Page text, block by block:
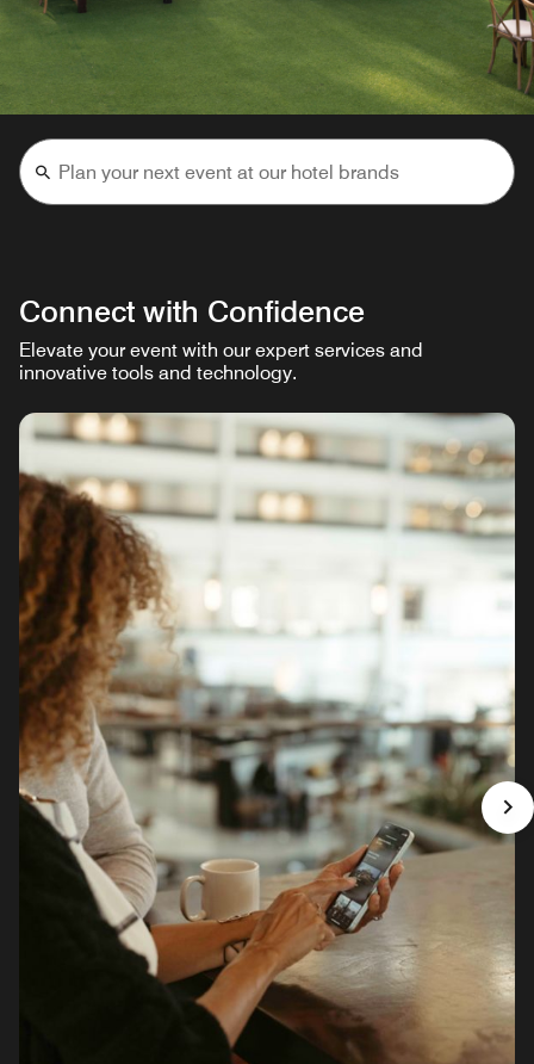
Connect with Confidence
Elevate your event with our expert services and
innovative tools and technology.